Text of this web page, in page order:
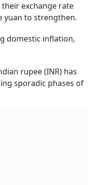
their exchange rate
yuan to strengthen.
domestic inflation,
rupee (INR) has
sporadic phases of